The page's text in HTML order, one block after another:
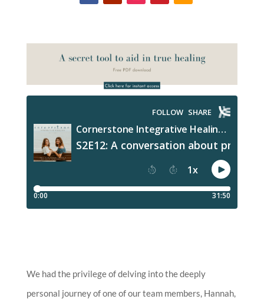
We had the privilege of delving into the deeply
personal journey of one of our team members, Hannah,